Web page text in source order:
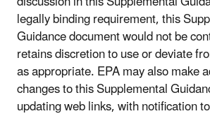
legally binding requirement, this
Guidance document would not be
retains discretion to use or deviate
as appropriate. EPA may also make
changes to this Supplemental
updating web links, with notification